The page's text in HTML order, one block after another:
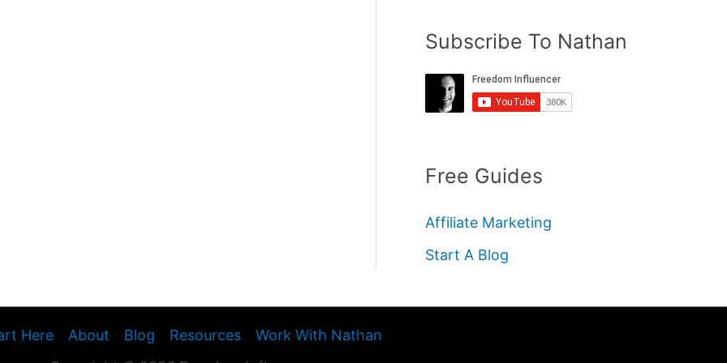
Subscribe To Nathan
Free Guides
Affiliate Marketing
Start A Blog
Here About Blog Resources
Work With Nathan